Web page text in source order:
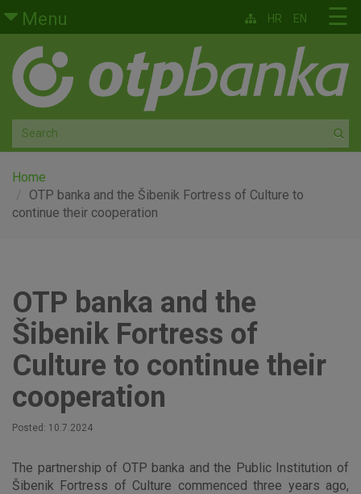
Skip to main content
Menu
Retail
Private banking
Medium and small enterprises
Corporate banking
Global markets
About us
☰
HR EN
Home
OTP banka and the Šibenik Fortress of Culture to
continue their cooperation
OTP banka and the
Šibenik Fortress of
Culture to continue their
cooperation
Posted: 10.7.2024
The partnership of OTP banka and the Public Institution of
Šibenik Fortress of Culture commenced three years ago,